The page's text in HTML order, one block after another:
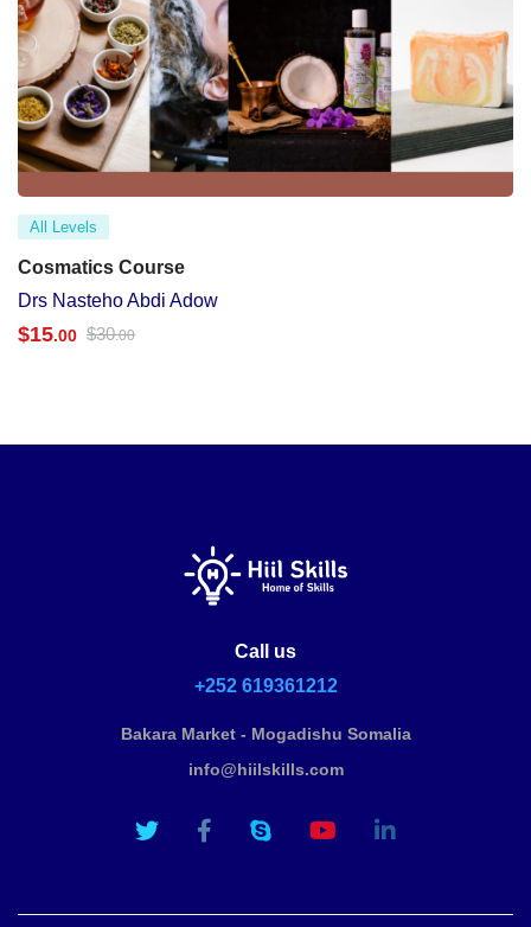
All Levels
Cosmatics Course
Drs Nasteho Abdi Adow
$15.00 $30.00
Call us
+252 619361212
Bakara Market - Mogadishu Somalia
info@hiilskills.com